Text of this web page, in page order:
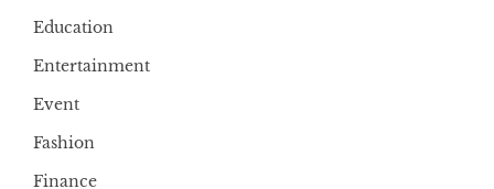
Education
Entertainment
Event
Fashion
Finance